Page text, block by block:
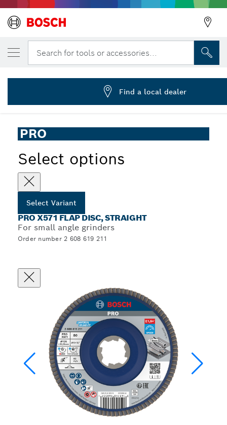
Search for tools or accessories...
...
PRO X571 Flap Disc for Small Angle Grinders, Straight
PRO
Select options
Select Variant
PRO X571 FLAP DISC, STRAIGHT
For small angle grinders
Order number 2 608 619 211
YOUR SELECTED VARIANT
PRO X571 Flap Disc, Straight, 125 mm,
2 608 619 211
Find a local dealer